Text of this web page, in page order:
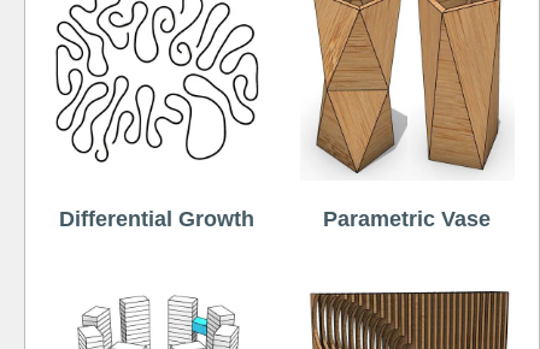
Differential Growth Parametric Vase